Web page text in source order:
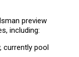
preview
including:
currently pool